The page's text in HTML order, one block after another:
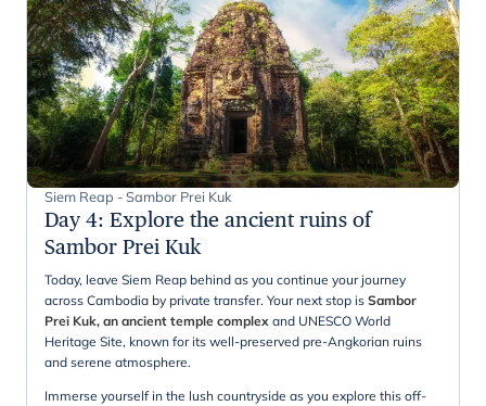
Siem Reap - Sambor Prei Kuk
Day 4: Explore the ancient ruins of
Sambor Prei Kuk
Today, leave Siem Reap behind as you continue your journey
across Cambodia by private transfer. Your next stop is Sambor
Prei Kuk, an ancient temple complex and UNESCO World
Heritage Site, known for its well-preserved pre-Angkorian ruins
and serene atmosphere.
Immerse yourself in the lush countryside as you explore this off-